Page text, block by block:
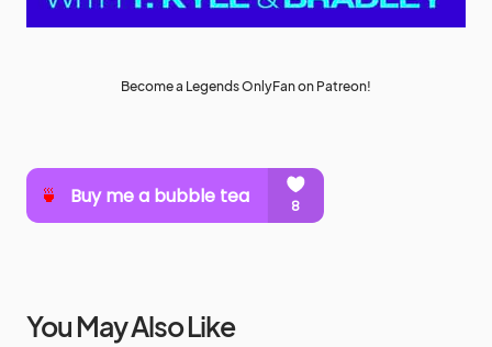
Become a Legends OnlyFan on Patreon!
You May Also Like